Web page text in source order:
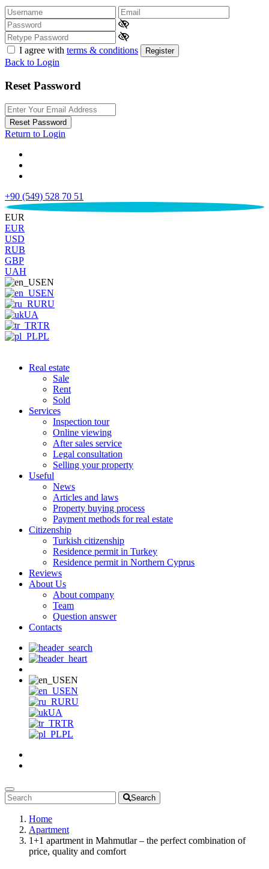
I agree with terms & conditions Register
Back to Login
Reset Password
Reset Password
Return to Login
+90 (549) 528 70 51
€
EUR
EUR
USD
RUB
GBP
UAH
EN
EN
RU
UA
TR
PL
Real estate
Sale
Rent
Sold
Services
Inspection tour
Online viewing
After sales service
Legal consultation
Selling your property
Useful
News
Articles and laws
Property buying process
Payment methods for real estate
Citizenship
Turkish citizenship
Residence permit in Turkey
Residence permit in Northern Cyprus
Reviews
About Us
About company
Team
Question answer
Contacts
EN
EN
RU
UA
TR
PL
Search
Home
Apartment
1+1 apartment in Mahmutlar – the perfect combination of
price, quality and comfort